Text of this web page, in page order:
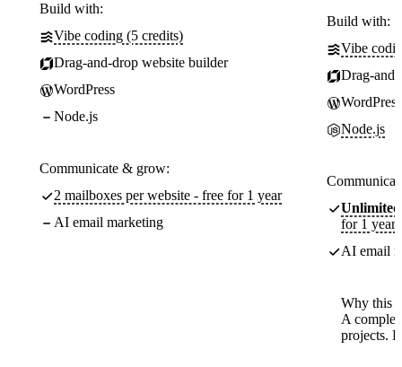
Build with:
Vibe coding (5 credits)
Drag-and-drop website builder
WordPress
Node.js
Communicate & grow:
2 mailboxes per website - free for 1 year
AI email marketing
Build with:
Vibe
Drag-
WordPress
Node.js
Unlimited
for 1 year
AI email
Why this
A
projects.